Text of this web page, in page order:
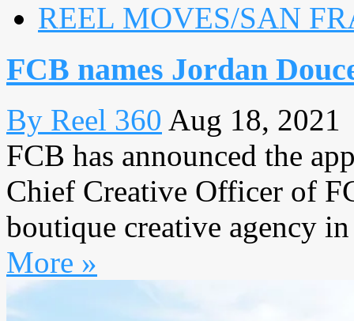
REEL MOVES/SAN
FCB names Jordan
By Reel 360 Aug 18, 2021
FCB has announced the
Chief Creative Officer of
boutique creative agency
More »